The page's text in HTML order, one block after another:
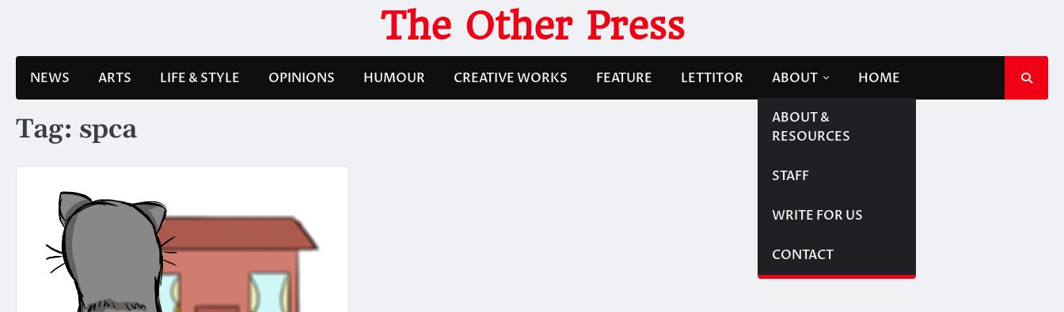
The Other Press
NEWS ARTS LIFE & STYLE OPINIONS HUMOUR CREATIVE WORKS FEATURE LETTITOR ABOUT
ABOUT &
RESOURCES
STAFF
WRITE FOR US
CONTACT
HOME
Tag: spca